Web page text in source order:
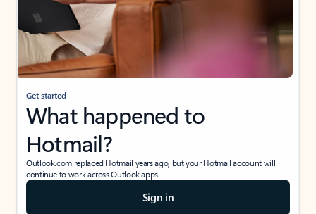
Get started
What happened to
Hotmail?
Outlook.com replaced Hotmail years ago, but your Hotmail account will
continue to work across Outlook apps.
Sign in